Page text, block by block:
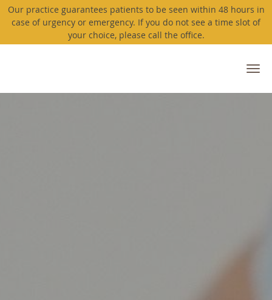
Our practice guarantees patients to be seen within 48 hours in
case of urgency or emergency. If you do not see a time slot of
your choice, please call the office.
Skip to main content